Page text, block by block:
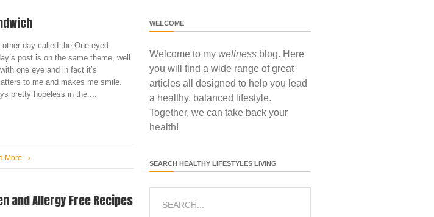
other day called the One eyed
post is on the same theme, well
one eye and in fact it’s
to me and makes me smile.
pretty hopeless in the ...
More ›
and Allergy Free Recipes
WELCOME
Welcome to my wellness blog. Here
you will find a wide range of great
articles all designed to help you lead
a healthy, balanced lifestyle.
Together, we can take back your
health!
SEARCH HEALTHY LIFESTYLES LIVING